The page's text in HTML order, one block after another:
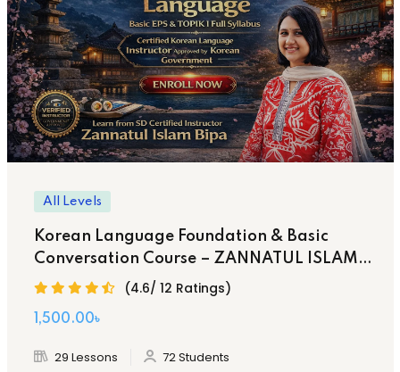
All Levels
Korean Language Foundation & Basic
Conversation Course – ZANNATUL ISLAM
BIPA
(4.6/ 12 Ratings)
Original
was:
1,500.00৳
is:
29 Lessons 72 Students